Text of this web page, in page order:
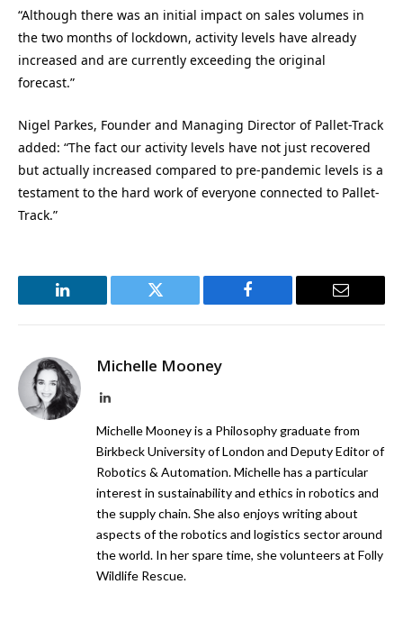
“Although there was an initial impact on sales volumes in
the two months of lockdown, activity levels have already
increased and are currently exceeding the original
forecast.”
Nigel Parkes, Founder and Managing Director of Pallet-Track
added: “The fact our activity levels have not just recovered
but actually increased compared to pre-pandemic levels is a
testament to the hard work of everyone connected to Pallet-
Track.”
LinkedIn Twitter Facebook Email
Michelle Mooney
LinkedIn
Michelle Mooney is a Philosophy graduate from
Birkbeck University of London and Deputy Editor of
Robotics & Automation. Michelle has a particular
interest in sustainability and ethics in robotics and
the supply chain. She also enjoys writing about
aspects of the robotics and logistics sector around
the world. In her spare time, she volunteers at Folly
Wildlife Rescue.